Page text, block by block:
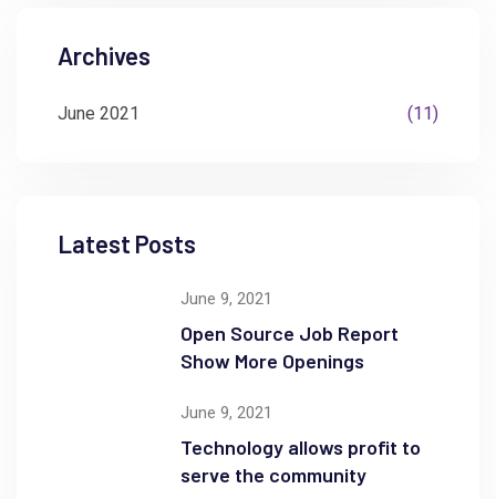
Archives
June 2021 (11)
Latest Posts
June 9, 2021
Open Source Job Report
Show More Openings
June 9, 2021
Technology allows profit to
serve the community